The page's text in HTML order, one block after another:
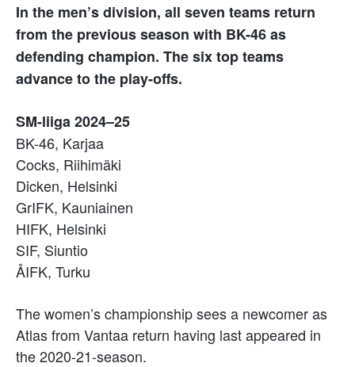
In the men’s division, all seven teams return
from the previous season with BK-46 as
defending champion. The six top teams
advance to the play-offs.
SM-liiga 2024–25
BK-46, Karjaa
Cocks, Riihimäki
Dicken, Helsinki
GrIFK, Kauniainen
HIFK, Helsinki
SIF, Siuntio
ÅIFK, Turku
The women’s championship sees a newcomer as
Atlas from Vantaa return having last appeared in
the 2020-21-season.